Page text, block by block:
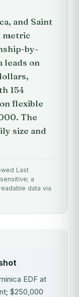
and Saint
metric
by-
leads on
154
flexible
The
size and
Last
a
data via
EDF at
$250,000